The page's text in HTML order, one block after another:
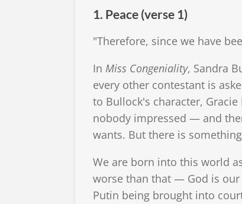
1. Peace (verse 1)
"Therefore, since we have
In Miss Congeniality, Sandra
every other contestant is
to Bullock's character,
nobody impressed — and
wants. But there is
We are born into this world
worse than that — God is our
Putin being brought into